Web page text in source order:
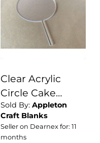
Clear Acrylic
Circle Cake
Topper/ Blank
Cake Topper /
Circle Cake
Sold By: Appleton
Craft Blanks
Seller on Dearnex for: 11
months